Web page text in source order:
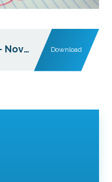
Start of half-term letter - November 2025 PDF
Download